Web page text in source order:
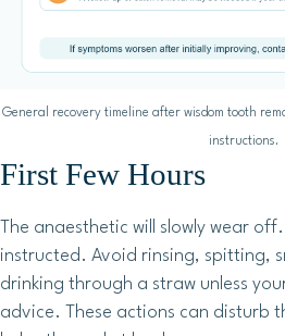
General recovery timeline after wisdom tooth
instructions.
First Few Hours
The anaesthetic will slowly wear
instructed. Avoid rinsing, spitting,
drinking through a straw unless
advice. These actions can disturb